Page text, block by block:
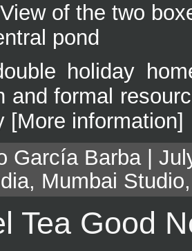
View of the two
pond
holiday
and formal
[More information]
García Barba |
, Mumbai Studio
Tea Good